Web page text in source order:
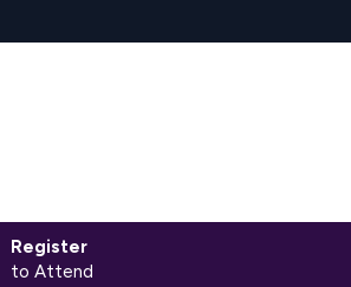
Register
to Attend